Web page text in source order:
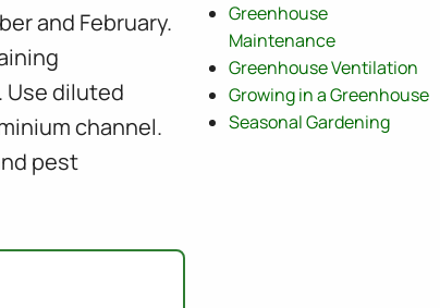
and February.
Use diluted
channel.
pest
Greenhouse
Maintenance
Greenhouse Ventilation
Growing in a Greenhouse
Seasonal Gardening